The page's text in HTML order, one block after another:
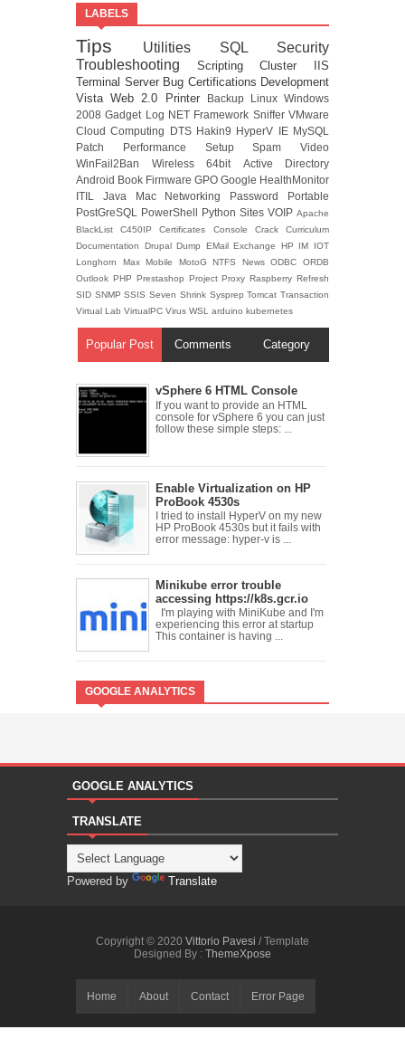
LABELS
Tips Utilities SQL Security
Troubleshooting ScriptingCluster
IIS
Terminal Server Bug Certifications Development
VistaWeb 2.0 Printer Backup LinuxWindows
2008Gadget Log NET Framework SnifferVMware
Cloud Computing
DTS Hakin9 HyperV IE MySQL
Patch Performance SetupSpam Video
WinFail2Ban Wireless 64bit Active Directory
Android Book Firmware GPO Google HealthMonitor
ITIL Java Mac Networking Password Portable
PostGreSQL PowerShell Python Sites VOIP Apache
BlackListC450IPCertificates Console CrackCurriculum
Documentation DrupalDump EMailExchange HP IM IOT
Longhorn MaxMobile MotoGNTFS NewsODBCORDB
Outlook PHP Prestashop ProjectProxyRaspberryRefresh
SID SNMPSSISSeven Shrink SysprepTomcatTransaction
Virtual Lab VirtualPC Virus WSL arduino kubernetes
Popular Post Comments Category
vSphere 6 HTML Console
If you want to provide an HTML
console for vSphere 6 you can just
follow these simple steps: ...
Enable Virtualization on HP
ProBook 4530s
I tried to install HyperV on my new
HP ProBook 4530s but it fails with
error message: hyper-v is ...
Minikube error trouble
accessing https://k8s.gcr.io
I'm playing with MiniKube and I'm
experiencing this error at startup
This container is having ...
GOOGLE ANALYTICS
GOOGLE ANALYTICS
TRANSLATE
Powered by Translate
Copyright © 2020 Vittorio Pavesi / Template
Designed By : ThemeXpose
Home About Contact Error Page